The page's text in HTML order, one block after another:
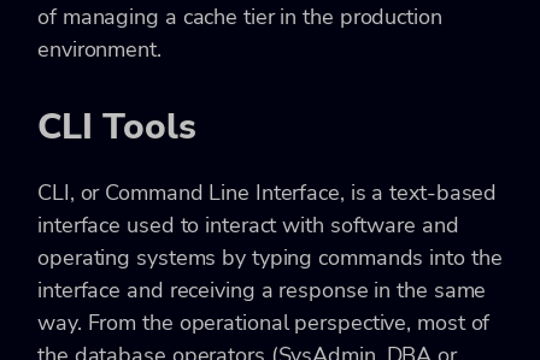
of managing a cache tier in the production
environment.
CLI Tools
CLI, or Command Line Interface, is a text-based
interface used to interact with software and
operating systems by typing commands into the
interface and receiving a response in the same
way. From the operational perspective, most of